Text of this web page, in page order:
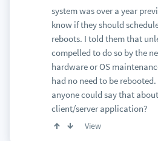
system was over a year
know if they should
reboots. I told them that
compelled to do so by the
hardware or OS
had no need to be
anyone could say that
client/server application?
View